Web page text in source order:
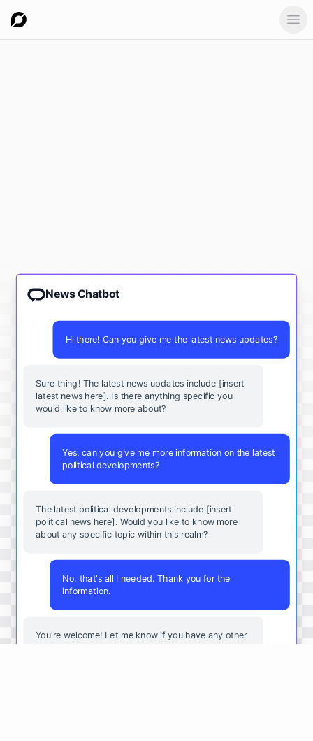
News Chatbot
Hi there! Can you give me the latest news updates?
Sure thing! The latest news updates include [insert
latest news here]. Is there anything specific you
would like to know more about?
Yes, can you give me more information on the latest
political developments?
The latest political developments include [insert
political news here]. Would you like to know more
about any specific topic within this realm?
No, that's all I needed. Thank you for the
information.
You're welcome! Let me know if you have any other